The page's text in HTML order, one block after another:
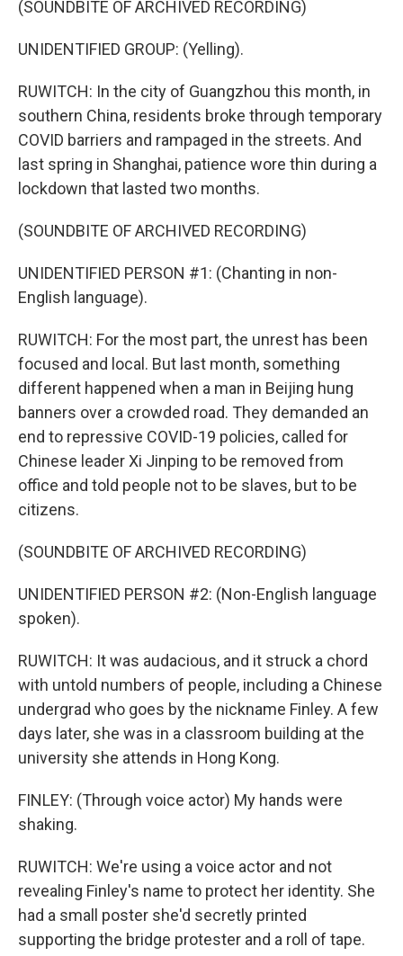
(SOUNDBITE OF ARCHIVED RECORDING)
UNIDENTIFIED GROUP: (Yelling).
RUWITCH: In the city of Guangzhou this month, in
southern China, residents broke through temporary
COVID barriers and rampaged in the streets. And
last spring in Shanghai, patience wore thin during a
lockdown that lasted two months.
(SOUNDBITE OF ARCHIVED RECORDING)
UNIDENTIFIED PERSON #1: (Chanting in non-
English language).
RUWITCH: For the most part, the unrest has been
focused and local. But last month, something
different happened when a man in Beijing hung
banners over a crowded road. They demanded an
end to repressive COVID-19 policies, called for
Chinese leader Xi Jinping to be removed from
office and told people not to be slaves, but to be
citizens.
(SOUNDBITE OF ARCHIVED RECORDING)
UNIDENTIFIED PERSON #2: (Non-English language
spoken).
RUWITCH: It was audacious, and it struck a chord
with untold numbers of people, including a Chinese
undergrad who goes by the nickname Finley. A few
days later, she was in a classroom building at the
university she attends in Hong Kong.
FINLEY: (Through voice actor) My hands were
shaking.
RUWITCH: We're using a voice actor and not
revealing Finley's name to protect her identity. She
had a small poster she'd secretly printed
supporting the bridge protester and a roll of tape.